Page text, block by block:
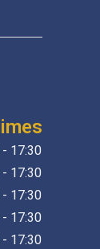
17:30
17:30
17:30
17:30
17:30